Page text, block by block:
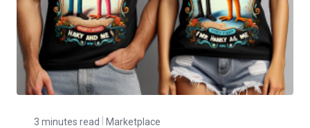
3 minutes read Marketplace